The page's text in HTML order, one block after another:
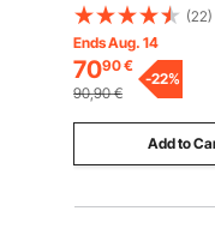
Density Fiberboard
Center, Office
Storage for Files,
Papers, Magazines,
(22)
Ends Aug. 14
7090€
90,90 €
-22%
Add to